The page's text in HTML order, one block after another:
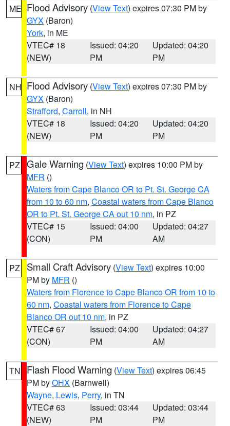
ME Flood Advisory (View Text) expires 07:30 PM by
GYX (Baron)
York, in ME
VTEC# 18
(NEW)
Issued: 04:20
PM
Updated: 04:20
PM
NH Flood Advisory (View Text) expires 07:30 PM by
GYX (Baron)
Strafford, Carroll, in NH
VTEC# 18
(NEW)
Issued: 04:20
PM
Updated: 04:20
PM
PZ Gale Warning (View Text) expires 10:00 PM by
MFR ()
Waters from Cape Blanco OR to Pt. St. George CA
from 10 to 60 nm, Coastal waters from Cape Blanco
OR to Pt. St. George CA out 10 nm, in PZ
VTEC# 15
(CON)
Issued: 04:00
PM
Updated: 04:27
AM
PZ Small Craft Advisory (View Text) expires 10:00
PM by MFR ()
Waters from Florence to Cape Blanco OR from 10 to
60 nm, Coastal waters from Florence to Cape
Blanco OR out 10 nm, in PZ
VTEC# 67
(CON)
Issued: 04:00
PM
Updated: 04:27
AM
TN Flash Flood Warning (View Text) expires 06:45
PM byOHX (Barnwell)
Wayne, Lewis, Perry, in TN
VTEC# 63
(NEW)
Issued: 03:44
PM
Updated: 03:44
PM